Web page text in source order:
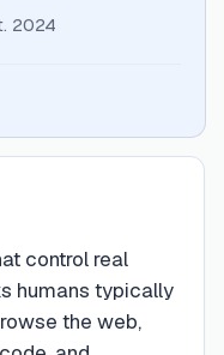
2024
control real
humans typically
the web,